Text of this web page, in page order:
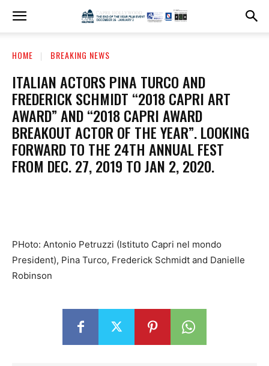
HOME BREAKING NEWS
ITALIAN ACTORS PINA TURCO AND
FREDERICK SCHMIDT “2018 CAPRI ART
AWARD” AND “2018 CAPRI AWARD
BREAKOUT ACTOR OF THE YEAR”. LOOKING
FORWARD TO THE 24TH ANNUAL FEST
FROM DEC. 27, 2019 TO JAN 2, 2020.
PHoto: Antonio Petruzzi (Istituto Capri nel mondo
President), Pina Turco, Frederick Schmidt and Danielle
Robinson